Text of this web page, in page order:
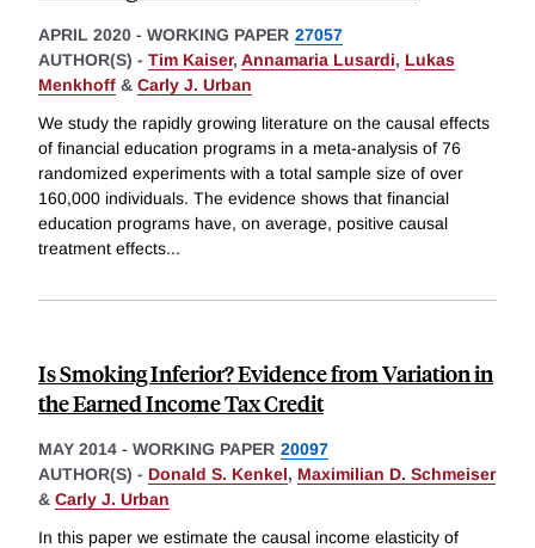
APRIL 2020 - WORKING PAPER 27057
AUTHOR(S) - Tim Kaiser, Annamaria Lusardi, Lukas
Menkhoff & Carly J. Urban
We study the rapidly growing literature on the causal effects
of financial education programs in a meta-analysis of 76
randomized experiments with a total sample size of over
160,000 individuals. The evidence shows that financial
education programs have, on average, positive causal
treatment effects...
Is Smoking Inferior? Evidence from Variation in
the Earned Income Tax Credit
MAY 2014 - WORKING PAPER 20097
AUTHOR(S) - Donald S. Kenkel, Maximilian D. Schmeiser
& Carly J. Urban
In this paper we estimate the causal income elasticity of